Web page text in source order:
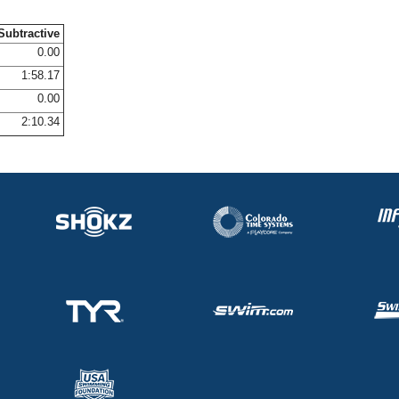
0.00
1:58.17
0.00
2:10.34